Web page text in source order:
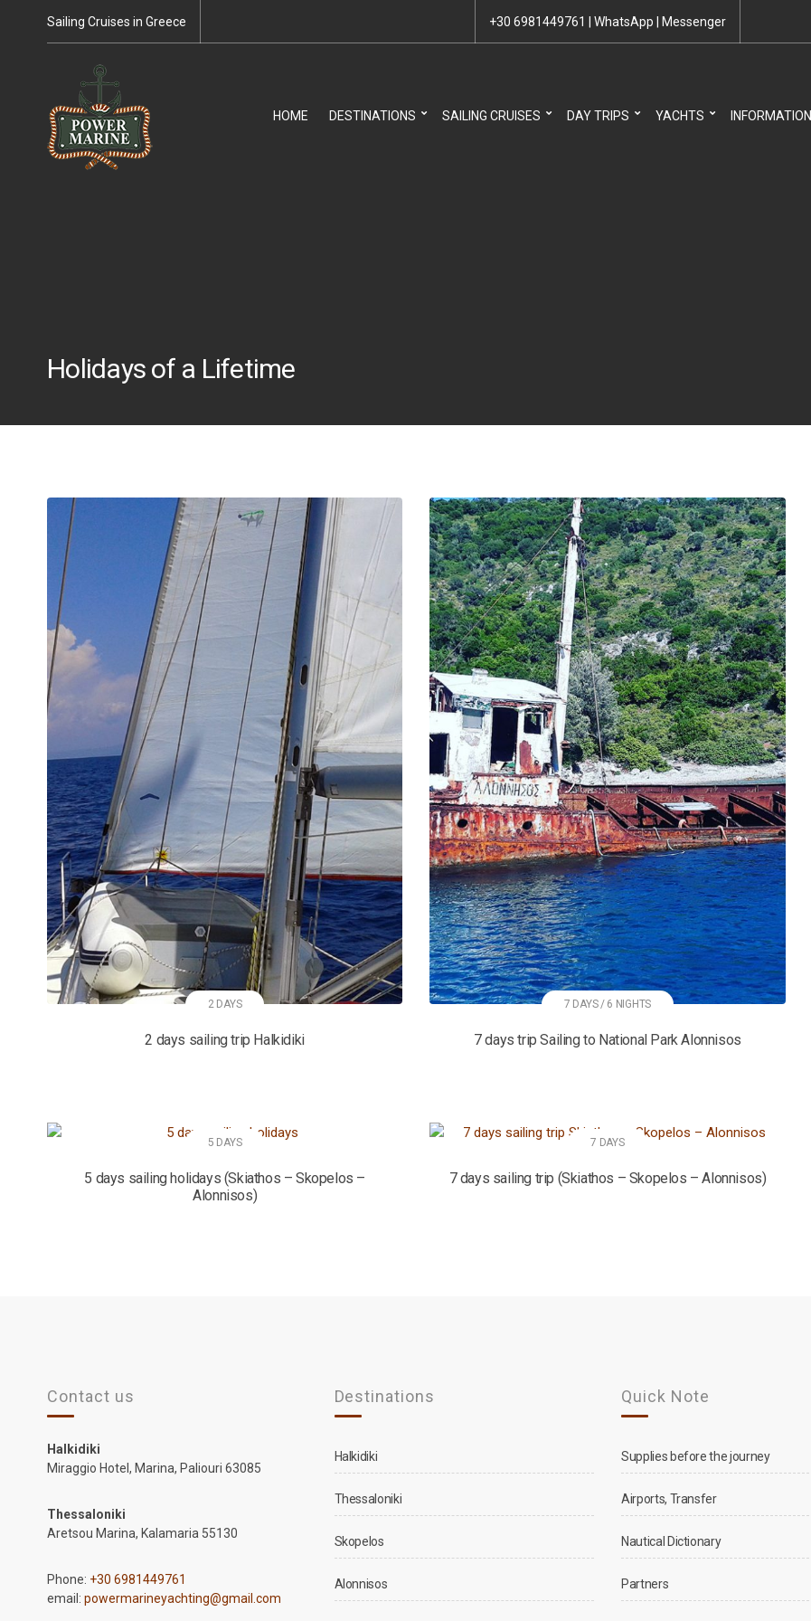
Sailing Cruises in Greece +30 6981449761 WhatsApp Messenger
HOME DESTINATIONS SAILING CRUISES DAY TRIPS YACHTS INFORMATION
Holidays of a Lifetime
2 DAYS
2 days sailing trip Halkidiki
7 DAYS / 6 NIGHTS
7 days trip Sailing to National Park Alonnisos
5 DAYS
5 days sailing holidays (Skiathos – Skopelos –
Alonnisos)
7 DAYS
7 days sailing trip (Skiathos – Skopelos – Alonnisos)
Contact us
Halkidiki
Miraggio Hotel, Marina, Paliouri 63085
Thessaloniki
Aretsou Marina, Kalamaria 55130
Phone: +30 6981449761
email: powermarineyachting@gmail.com
Destinations
Halkidiki
Thessaloniki
Skopelos
Alonnisos
Quick Note
Supplies before the journey
Airports, Transfer
Nautical Dictionary
Partners